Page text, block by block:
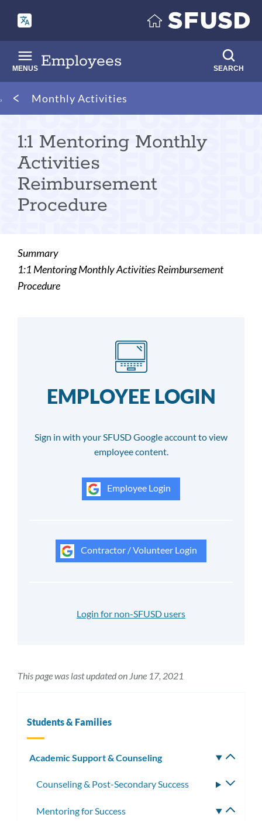
main
content
Employees
MENUS SEARCH
Breadcrumb
Monthly Activities
1:1 Mentoring Monthly
Activities
Reimbursement
Procedure
Summary
1:1 Mentoring Monthly Activities Reimbursement
Procedure
EMPLOYEE LOGIN
Sign in with your SFUSD Google account to view
employee content.
Employee Login
Contractor / Volunteer Login
Login for non-SFUSD users
This page was last updated on June 17, 2021
Students & Families
Academic Support & Counseling
Counseling & Post-Secondary Success
Mentoring for Success